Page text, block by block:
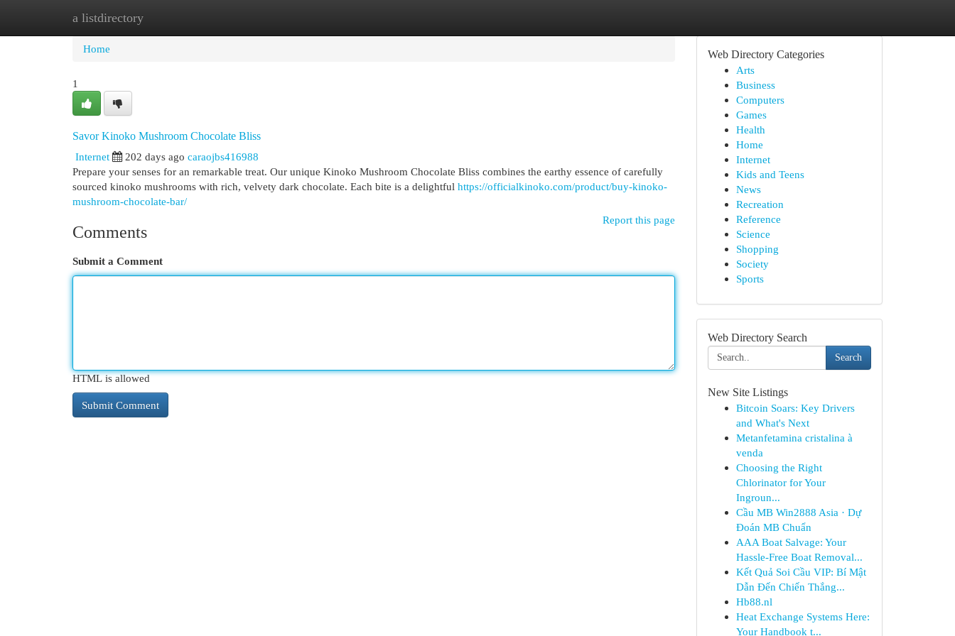
a listdirectory
Home New Site Listings
Home
1
Savor Kinoko Mushroom Chocolate Bliss
Internet
202 days ago caraojbs416988
Prepare your senses for an remarkable treat. Our unique Kinoko Mushroom Chocolate Bliss combines the earthy essence of carefully
sourced kinoko mushrooms with rich, velvety dark chocolate. Each bite is a delightful https://officialkinoko.com/product/buy-kinoko-
mushroom-chocolate-bar/
Report this page
Comments
Submit a Comment
HTML is allowed
Web Directory Categories
Arts
Business
Computers
Games
Health
Home
Internet
Kids and Teens
News
Recreation
Reference
Science
Shopping
Society
Sports
Web Directory Search
Search
New Site Listings
Bitcoin Soars: Key Drivers
and What's Next
Metanfetamina cristalina à
venda
Choosing the Right
Chlorinator for Your
Ingroun...
Cầu MB Win2888 Asia · Dự
Đoán MB Chuẩn
AAA Boat Salvage: Your
Hassle-Free Boat Removal...
Kết Quả Soi Cầu VIP: Bí Mật
Dẫn Đến Chiến Thắng...
Hb88.nl
Heat Exchange Systems Here:
Your Handbook t...